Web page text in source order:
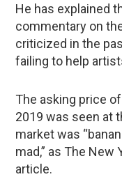
He has explained
commentary on
criticized in the
failing to help
The asking price
2019 was seen at
market was
mad,” as The New
article.